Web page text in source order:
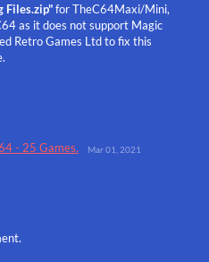
Files.zip"for TheC64Maxi/Mini,
as it does not support Magic
Retro Games Ltd to fix this
- 25 Games. Mar 01, 2021